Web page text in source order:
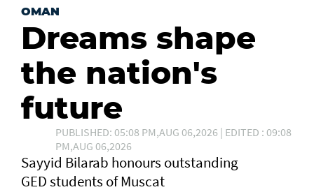
OMAN
Dreams shape
the nation's
future
PUBLISHED: 05:08 PM,AUG 06,2026 | EDITED : 09:08
PM,AUG 06,2026
Sayyid Bilarab honours outstanding
GED students of Muscat